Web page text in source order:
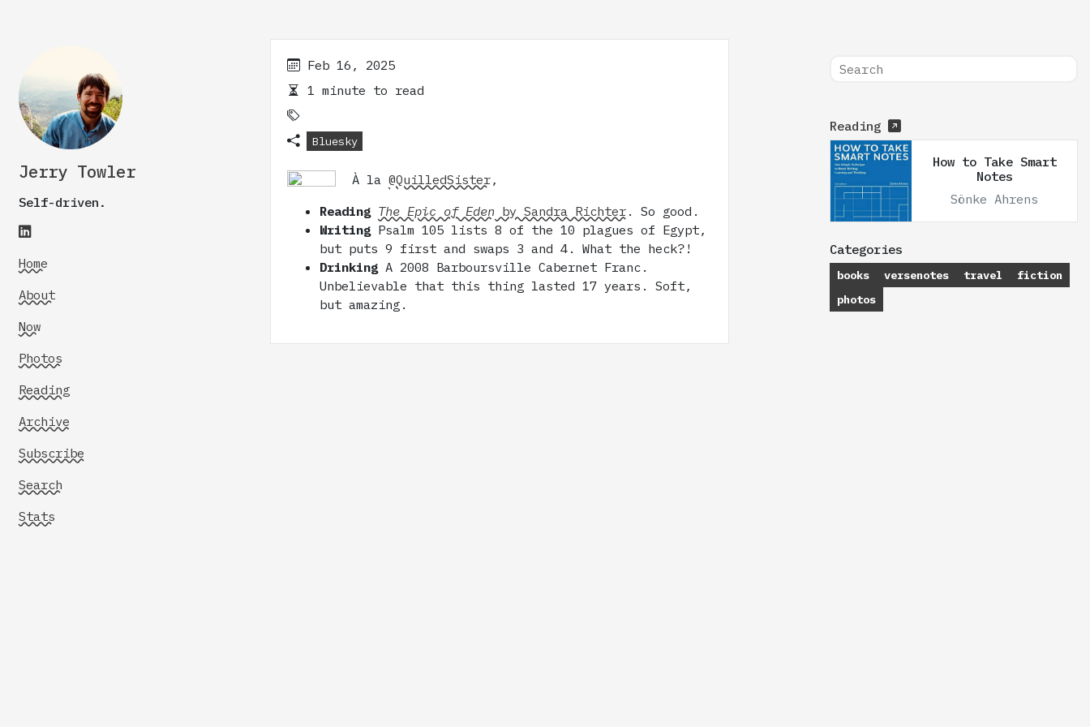
Jerry Towler
Self-driven.
Home
About
Now
Photos
Reading
Archive
Subscribe
Search
Stats
Feb 16, 2025
1 minute to read
Bluesky
À la@QuilledSister ,
Reading The Epic of Eden by Sandra Richter . So good.
Writing Psalm 105 lists 8 of the 10 plagues of Egypt,
but puts 9 first and swaps 3 and 4. What the heck?!
Drinking A 2008 Barboursville Cabernet Franc.
Unbelievable that this thing lasted 17 years. Soft,
but amazing.
Reading
How to Take Smart
Notes
Sönke Ahrens
Categories
books versenotes travel
fiction
photos